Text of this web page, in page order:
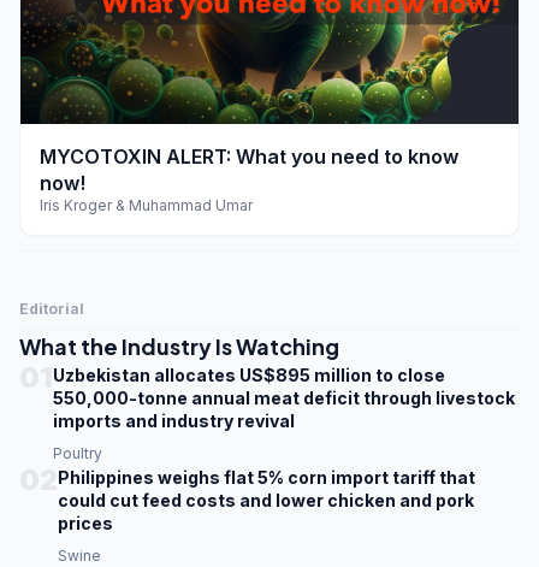
play_arrow
MYCOTOXIN ALERT: What you need to know
now!
Iris Kroger & Muhammad Umar
Editorial
What the Industry Is Watching
Uzbekistan allocates US$895 million to close
550,000-tonne annual meat deficit through livestock
imports and industry revival
Poultry
Philippines weighs flat 5% corn import tariff that
could cut feed costs and lower chicken and pork
prices
Swine